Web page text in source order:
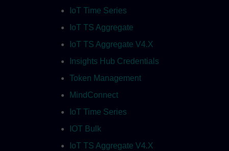
IoT Time Series
IoT TS Aggregate
IoT TS Aggregate V4.X
Insights Hub Credentials
Token Management
MindConnect
IoT Time Series
IOT Bulk
IoT TS Aggregate V4.X